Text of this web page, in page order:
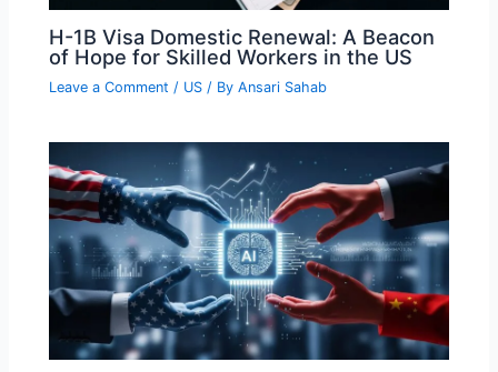
H-1B Visa Domestic Renewal: A Beacon
of Hope for Skilled Workers in the US
Leave a Comment / US / ByAnsari Sahab